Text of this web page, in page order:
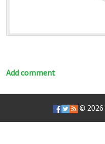
Add comment
© 2026